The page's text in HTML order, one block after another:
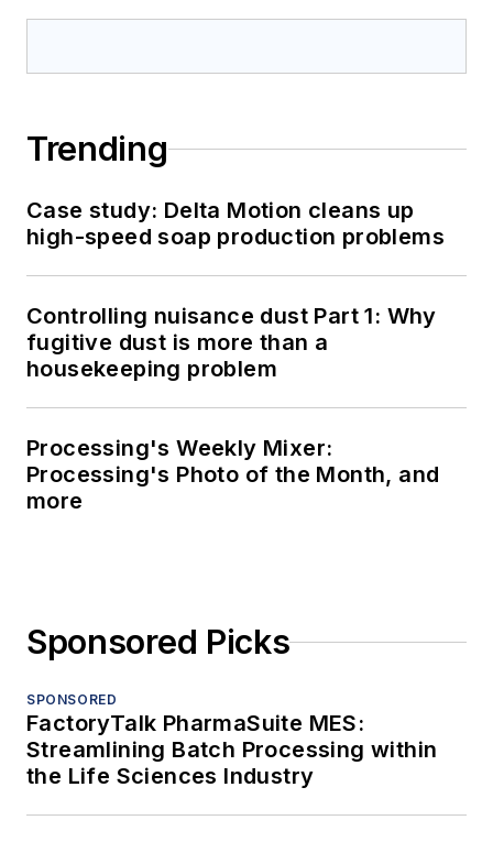
Trending
Case study: Delta Motion cleans up
high-speed soap production problems
Controlling nuisance dust Part 1: Why
fugitive dust is more than a
housekeeping problem
Processing's Weekly Mixer:
Processing's Photo of the Month, and
more
Sponsored Picks
SPONSORED
FactoryTalk PharmaSuite MES:
Streamlining Batch Processing within
the Life Sciences Industry